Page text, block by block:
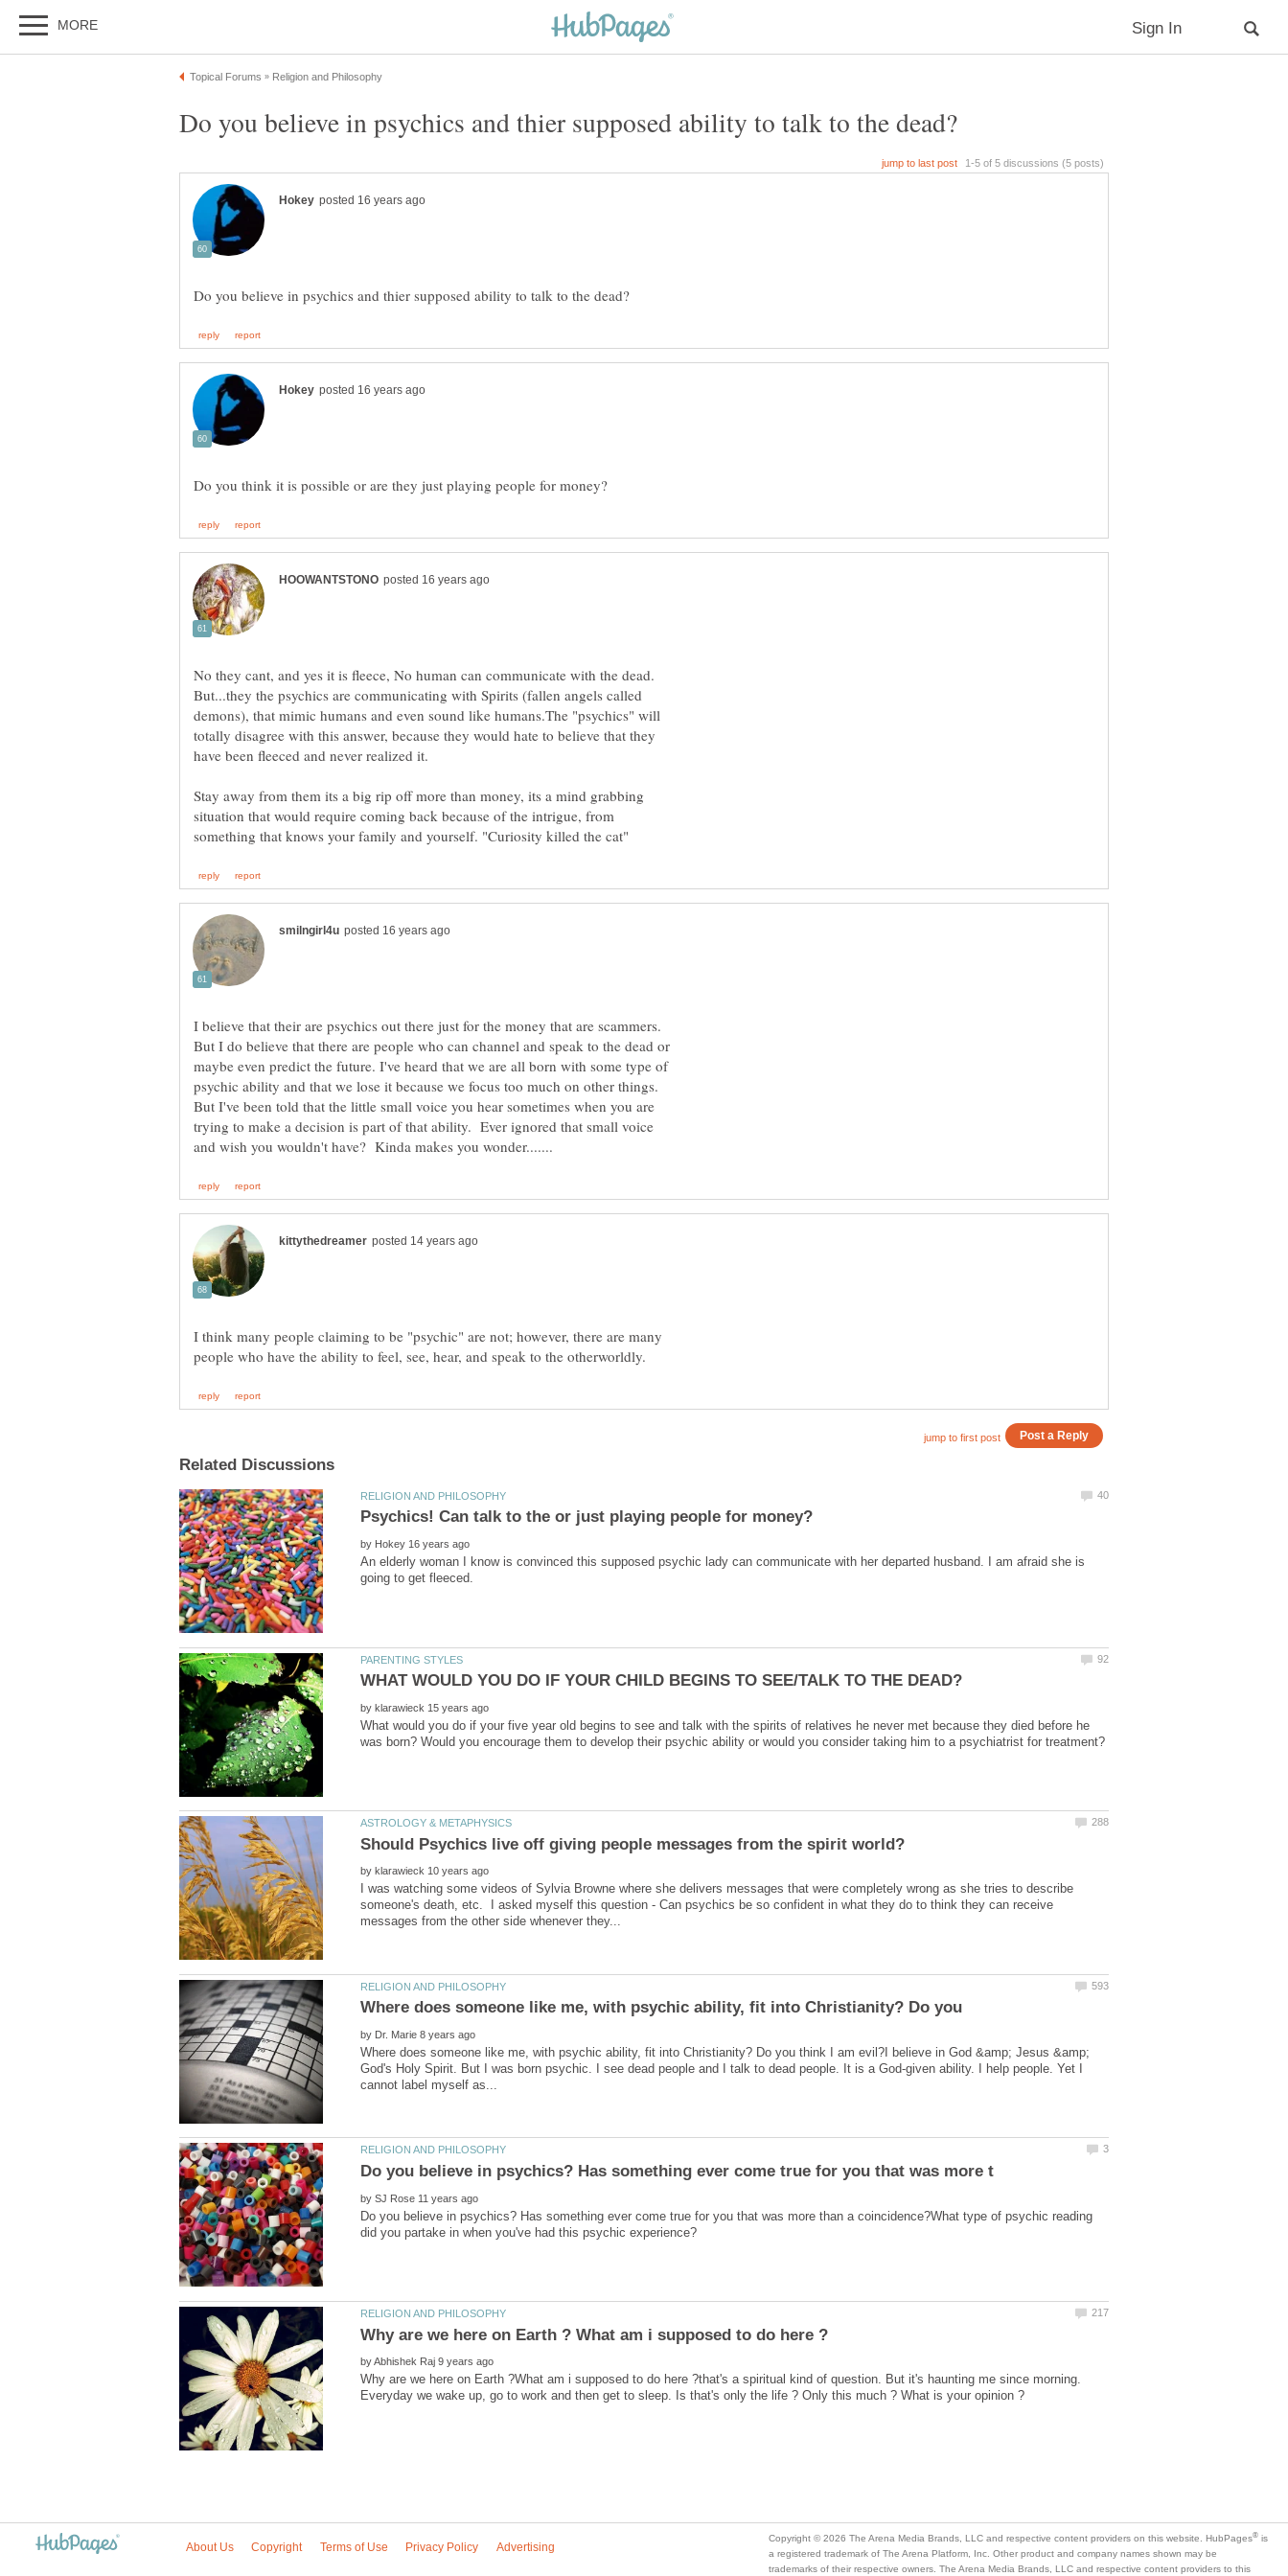
No they cant, and yes it is fleece, No human can communicate with the dead.
But...they the psychics are communicating with Spirits (fallen angels called
demons), that mimic humans and even sound like humans.The "psychics" will
totally disagree with this answer, because they would hate to believe that they
Stay away from them its a big rip off more than money, its a mind grabbing
situation that would require coming back because of the intrigue, from
I believe that their are psychics out there just for the money that are scammers.
But I do believe that there are people who can channel and speak to the dead or
maybe even predict the future. I've heard that we are all born with some type of
psychic ability and that we lose it because we focus too much on other things.
But I've been told that the little small voice you hear sometimes when you are
trying to make a decision is part of that ability. Ever ignored that small voice
I think many people claiming to be "psychic" are not; however, there are many
by
An elderly woman I know is convinced this supposed psychic lady can communicate with her departed husband. I am afraid she is
by
What would you do if your five year old begins to see and talk with the spirits of relatives he never met because they died before he
by
I was watching some videos of Sylvia Browne where she delivers messages that were completely wrong as she tries to describe
someone's death, etc. I asked myself this question - Can psychics be so confident in what they do to think they can receive
Where does someone like me, with psychic ability, fit into Christianity? Do you
by
Where does someone like me, with psychic ability, fit into Christianity? Do you think I am evil?I believe in God &amp; Jesus &amp;
God's Holy Spirit. But I was born psychic. I see dead people and I talk to dead people. It is a God-given ability. I help people. Yet I
by
Do you believe in psychics? Has something ever come true for you that was more than a coincidence?What type of psychic reading
by
Why are we here on Earth ?What am i supposed to do here ?that's a spiritual kind of question. But it's haunting me since morning.
is
a registered trademark of The Arena Platform, Inc. Other product and company names shown may be
trademarks of their respective owners. The Arena Media Brands, LLC and respective content providers to this